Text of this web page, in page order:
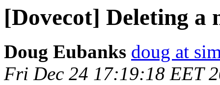
[Dovecot] Deleting a
Doug Eubanks doug at
Fri Dec 24 17:19:18 EET